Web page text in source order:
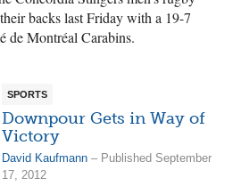
backs last Friday with a 19-7
de Montréal Carabins.
SPORTS
Downpour Gets in Way of
Victory
David Kaufmann – Published September
17, 2012